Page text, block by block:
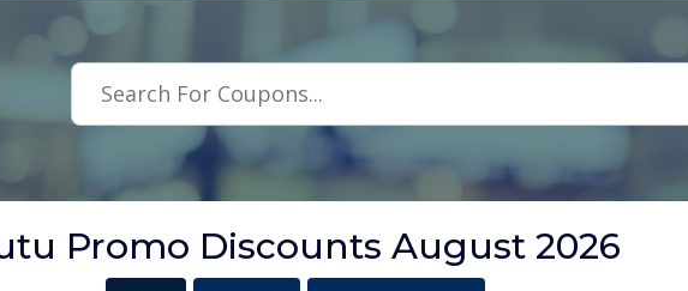
Promo Discounts August 2026